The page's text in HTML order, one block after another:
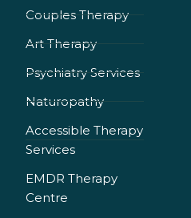
Couples Therapy
Art Therapy
Psychiatry Services
Naturopathy
Accessible Therapy
Services
EMDR Therapy
Сentre